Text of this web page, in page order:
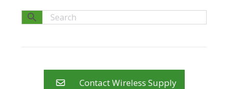
Contact Wireless Supply